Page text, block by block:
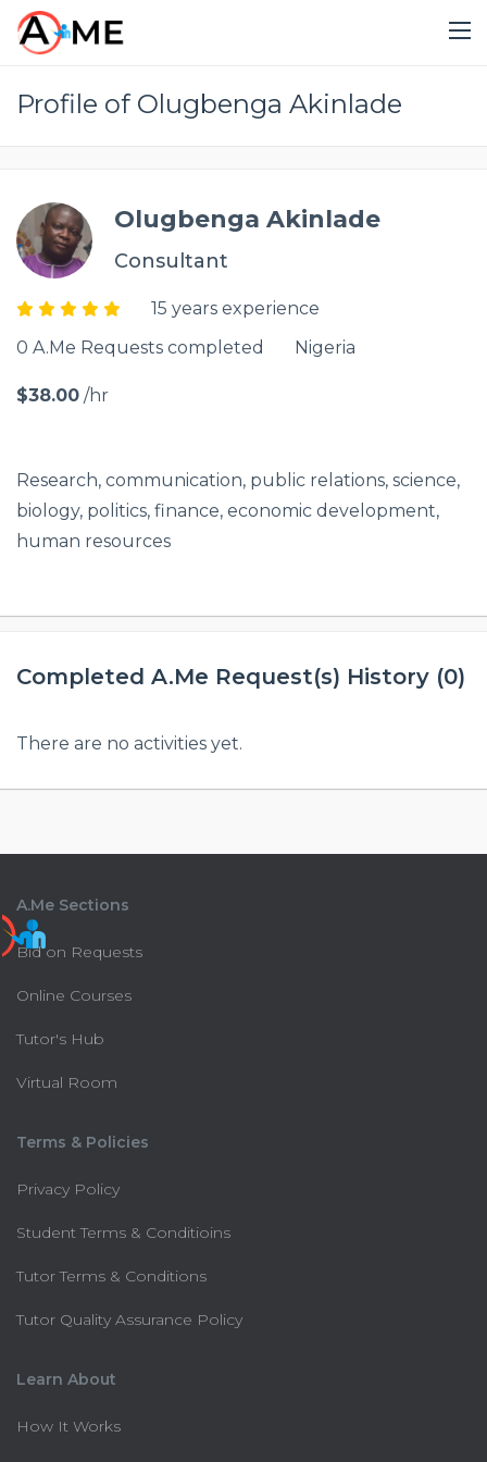
Profile of Olugbenga Akinlade
Olugbenga Akinlade
Consultant
15 years experience
0 A.Me Requests completed
Nigeria
$38.00 /hr
Research, communication, public relations, science,
biology, politics, finance, economic development,
human resources
Completed A.Me Request(s) History (0)
There are no activities yet.
A.Me Sections
Bid on Requests
Online Courses
Tutor's Hub
Virtual Room
Terms & Policies
Privacy Policy
Student Terms & Conditioins
Tutor Terms & Conditions
Tutor Quality Assurance Policy
Learn About
How It Works